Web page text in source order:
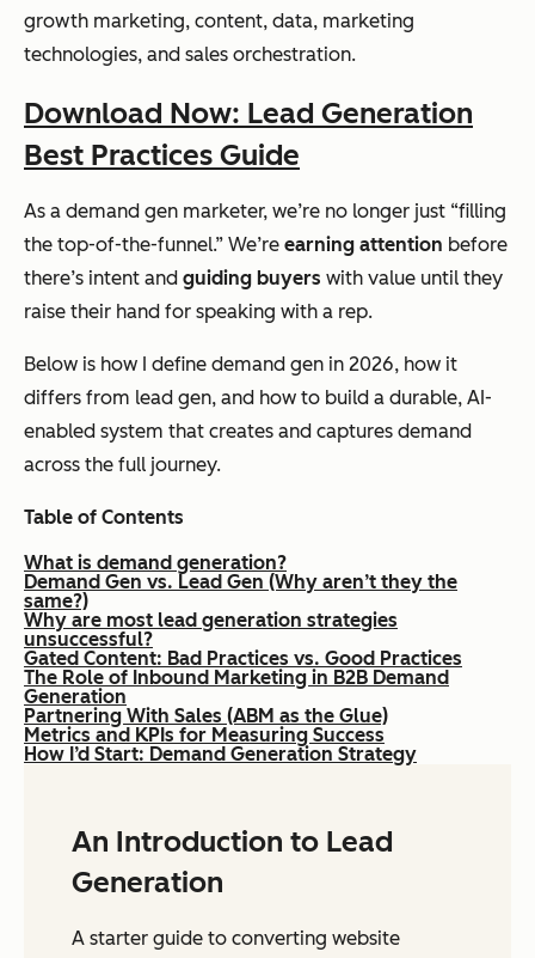
growth marketing, content, data, marketing
technologies, and sales orchestration.
Download Now: Lead Generation
Best Practices Guide
As a demand gen marketer, we’re no longer just “filling
the top-of-the-funnel.” We’re earning attention before
there’s intent and guiding buyers with value until they
raise their hand for speaking with a rep.
Below is how I define demand gen in 2026, how it
differs from lead gen, and how to build a durable, AI-
enabled system that creates and captures demand
across the full journey.
Table of Contents
What is demand generation?
Demand Gen vs. Lead Gen (Why aren’t they the
same?)
Why are most lead generation strategies
unsuccessful?
Gated Content: Bad Practices vs. Good Practices
The Role of Inbound Marketing in B2B Demand
Generation
Partnering With Sales (ABM as the Glue)
Metrics and KPIs for Measuring Success
How I’d Start: Demand Generation Strategy
An Introduction to Lead
Generation
A starter guide to converting website